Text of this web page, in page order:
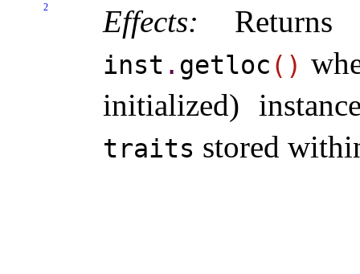
2 Effects:
inst . getloc ( )
initialized)
traits stored